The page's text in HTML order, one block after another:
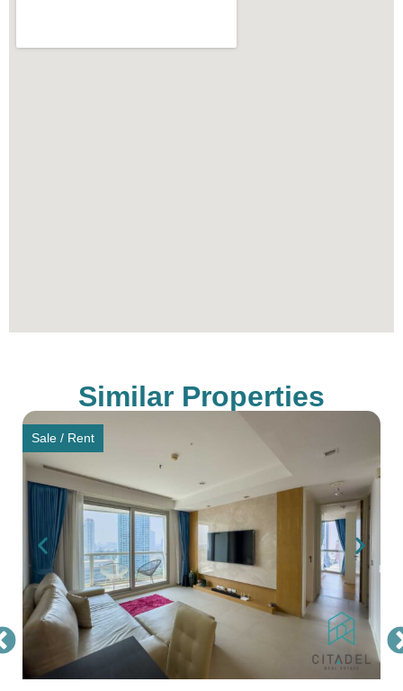
Award-Winning Design and
Architecture of The River
Condo Bangkok
The River, a masterpiece by Raimon Land, is a
mixed-use project comprising two awe-inspiring
towers, scaling 71 and 42 storeys. Each tower is
a testament to architectural excellence, featuring
floor-to-ceiling glass walls that provide residents
with an unobstructed view of the river and
cityscape.
Similar Properties
Sale / Rent